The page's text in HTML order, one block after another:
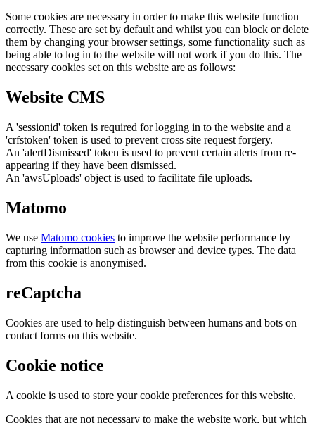
Some cookies are necessary in order to make this website function
correctly. These are set by default and whilst you can block or delete
them by changing your browser settings, some functionality such as
being able to log in to the website will not work if you do this. The
necessary cookies set on this website are as follows:
Website CMS
A 'sessionid' token is required for logging in to the website and a
'crfstoken' token is used to prevent cross site request forgery.
An 'alertDismissed' token is used to prevent certain alerts from re-
appearing if they have been dismissed.
An 'awsUploads' object is used to facilitate file uploads.
Matomo
We use Matomo cookies to improve the website performance by
capturing information such as browser and device types. The data
from this cookie is anonymised.
reCaptcha
Cookies are used to help distinguish between humans and bots on
contact forms on this website.
Cookie notice
A cookie is used to store your cookie preferences for this website.
Cookies that are not necessary to make the website work, but which